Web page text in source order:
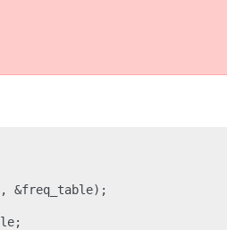
&freq_table);